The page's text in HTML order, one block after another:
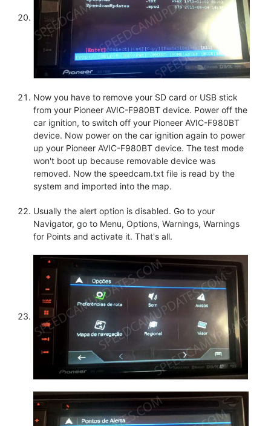
Now you have to remove your SD card or USB stick
from your Pioneer AVIC-F980BT device. Power off the
car ignition, to switch off your Pioneer AVIC-F980BT
device. Now power on the car ignition again to power
up your Pioneer AVIC-F980BT device. The test mode
won't boot up because removable device was
removed. Now the speedcam.txt file is read by the
system and imported into the map.
Usually the alert option is disabled. Go to your
Navigator, go to Menu, Options, Warnings, Warnings
for Points and activate it. That's all.